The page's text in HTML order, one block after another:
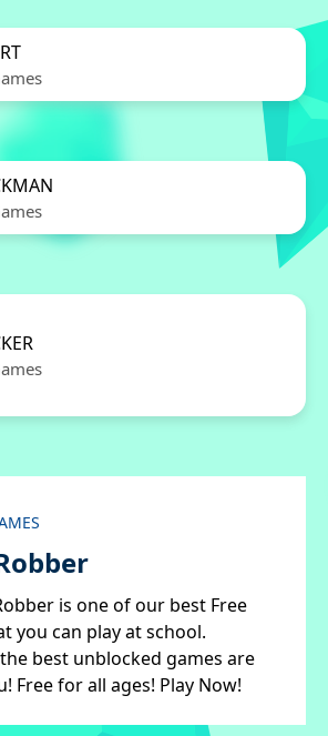
is one of our best Free
you can play at school.
best unblocked games are
Free for all ages! Play Now!